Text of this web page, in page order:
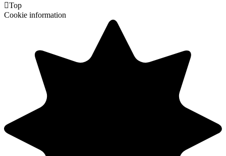
Top
Cookie information